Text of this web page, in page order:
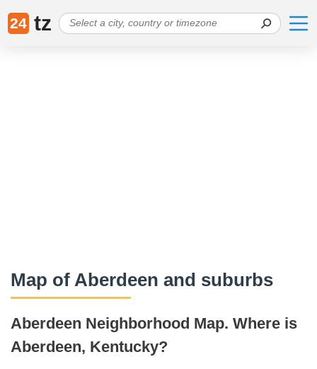
24 tz
Map of Aberdeen and suburbs
Aberdeen Neighborhood Map. Where is
Aberdeen, Kentucky?